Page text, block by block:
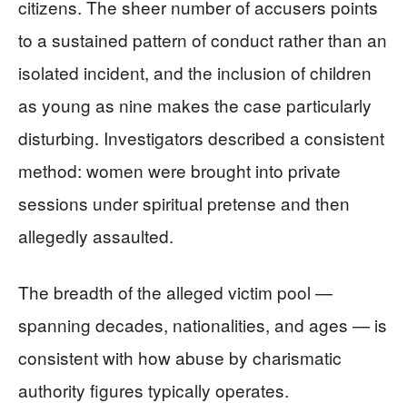
citizens. The sheer number of accusers points
to a sustained pattern of conduct rather than an
isolated incident, and the inclusion of children
as young as nine makes the case particularly
disturbing. Investigators described a consistent
method: women were brought into private
sessions under spiritual pretense and then
allegedly assaulted.
The breadth of the alleged victim pool —
spanning decades, nationalities, and ages — is
consistent with how abuse by charismatic
authority figures typically operates.